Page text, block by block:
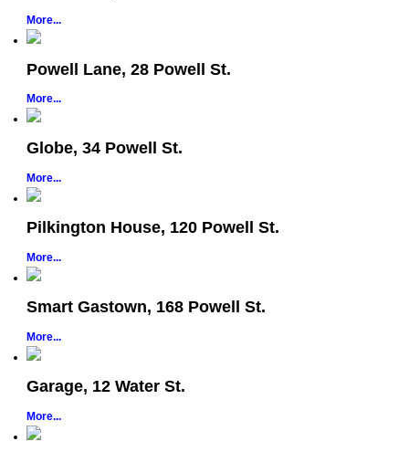
More...
Powell Lane, 28 Powell St.
More...
Globe, 34 Powell St.
More...
Pilkington House, 120 Powell St.
More...
Smart Gastown, 168 Powell St.
More...
Garage, 12 Water St.
More...